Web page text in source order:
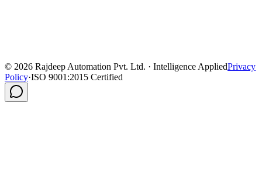
© 2026 Rajdeep Automation Pvt. Ltd. · Intelligence AppliedPrivacy
Policy·ISO 9001:2015 Certified